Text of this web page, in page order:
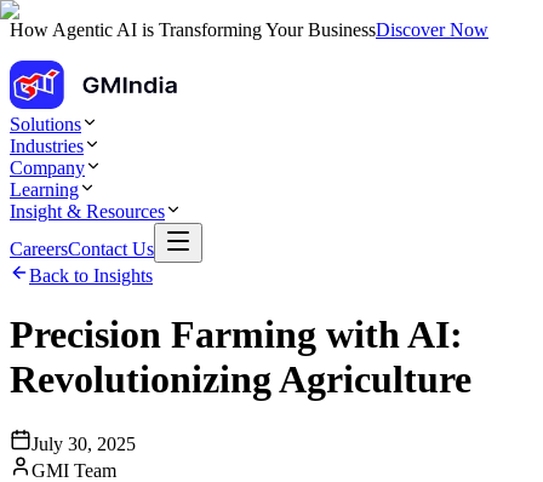
How Agentic AI is Transforming Your BusinessDiscover Now
Solutions
Industries
Company
Learning
Insight & Resources
CareersContact Us
Back to Insights
Precision Farming with AI:
Revolutionizing Agriculture
July 30, 2025
GMI Team